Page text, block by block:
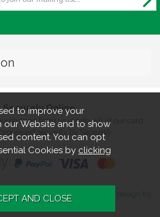
Securely Online
from us is safe. All of our card
securely by Sagepay.
Turners Retreat.
Iconography.
to improve your
our Website and to show
content. You can opt
Cookies by clicking